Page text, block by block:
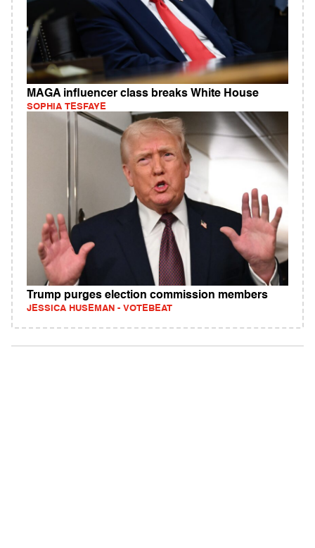
MAGA influencer class breaks White House
SOPHIA TESFAYE
Trump purges election commission members
JESSICA HUSEMAN - VOTEBEAT